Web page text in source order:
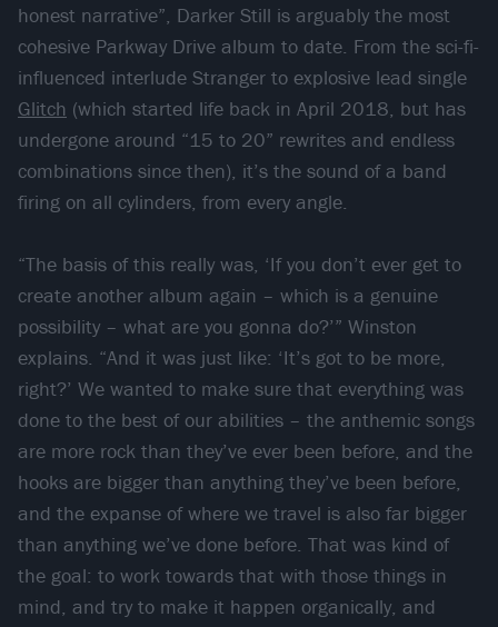
honest narrative”, Darker Still is arguably the most
cohesive Parkway Drive album to date. From the sci-fi-
influenced interlude Stranger to explosive lead single
Glitch (which started life back in April 2018, but has
undergone around “15 to 20” rewrites and endless
combinations since then), it’s the sound of a band
firing on all cylinders, from every angle.
“The basis of this really was, ‘If you don’t ever get to
create another album again – which is a genuine
possibility – what are you gonna do?’” Winston
explains. “And it was just like: ‘It’s got to be more,
right?’ We wanted to make sure that everything was
done to the best of our abilities – the anthemic songs
are more rock than they’ve ever been before, and the
hooks are bigger than anything they’ve been before,
and the expanse of where we travel is also far bigger
than anything we’ve done before. That was kind of
the goal: to work towards that with those things in
mind, and try to make it happen organically, and